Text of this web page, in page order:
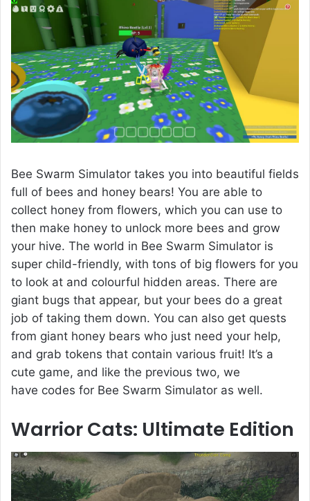
Bee Swarm Simulator takes you into beautiful fields
full of bees and honey bears! You are able to
collect honey from flowers, which you can use to
then make honey to unlock more bees and grow
your hive. The world in Bee Swarm Simulator is
super child-friendly, with tons of big flowers for you
to look at and colourful hidden areas. There are
giant bugs that appear, but your bees do a great
job of taking them down. You can also get quests
from giant honey bears who just need your help,
and grab tokens that contain various fruit! It’s a
cute game, and like the previous two, we
have codes for Bee Swarm Simulator as well.
Warrior Cats: Ultimate Edition